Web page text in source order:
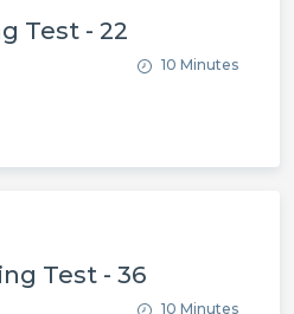
Test - 22
10 Minutes
Test - 36
10 Minutes